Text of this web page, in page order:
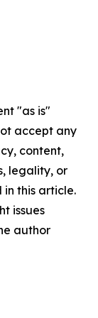
"as is"
accept any
content,
legality, or
this article.
issues
author